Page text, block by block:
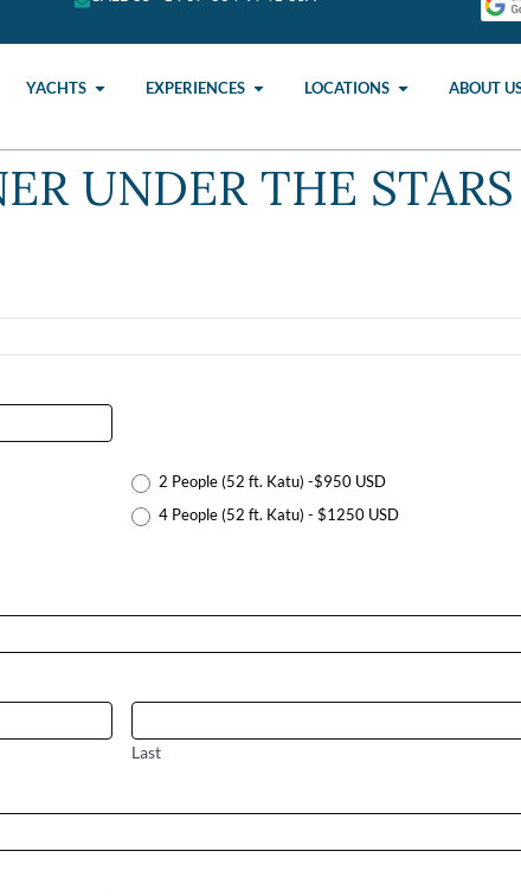
YACHTS EXPERIENCES LOCATIONS ABOUT
UNDER THE
2 People (52 ft. Katu) -$950 USD
4 People (52 ft. Katu) - $1250 USD
Last